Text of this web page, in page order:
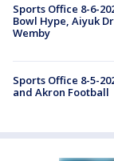
Sports Office 8-6-
Bowl Hype, Aiyuk
Wemby
Sports Office 8-5-
and Akron Football